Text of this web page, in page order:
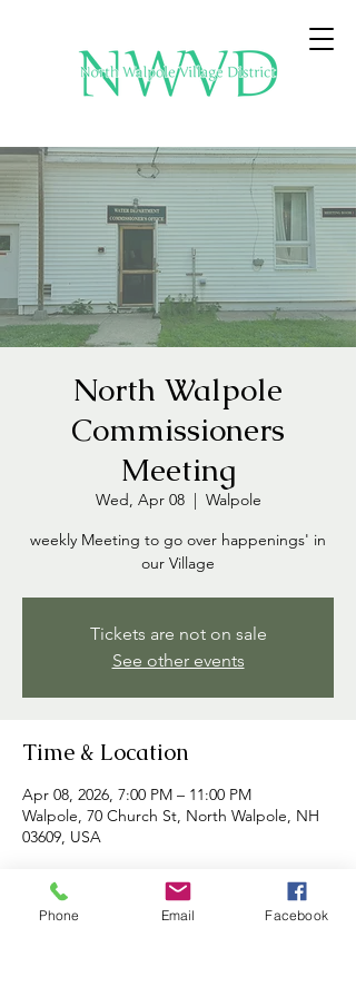
North Walpole
Commissioners
Meeting
Wed, Apr 08
  |
Walpole
weekly Meeting to go over happenings' in
our Village
Tickets are not on sale
See other events
Time & Location
Apr 08, 2026, 7:00 PM – 11:00 PM
Walpole, 70 Church St, North Walpole, NH
03609, USA
About the event
Phone Email Facebook